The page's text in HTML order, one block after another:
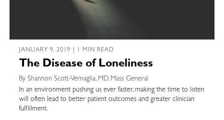
JANUARY 9, 2019 | 1 MIN READ
The Disease of Loneliness
By Shannon Scott-Vernaglia, MD, Mass General
In an environment pushing us ever faster, making the time to listen
will often lead to better patient outcomes and greater clinician
fulfillment.